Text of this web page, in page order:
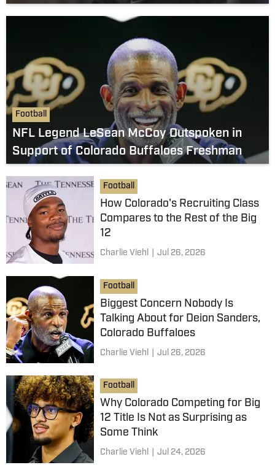
Football
NFL Legend LeSean McCoy Outspoken in
Support of Colorado Buffaloes Freshman
Football
How Colorado's Recruiting Class
Compares to the Rest of the Big
12
Charlie Viehl Jul 26, 2026
Football
Biggest Concern Nobody Is
Talking About for Deion Sanders,
Colorado Buffaloes
Charlie Viehl Jul 26, 2026
Football
Why Colorado Competing for Big
12 Title Is Not as Surprising as
Some Think
Charlie Viehl Jul 24, 2026